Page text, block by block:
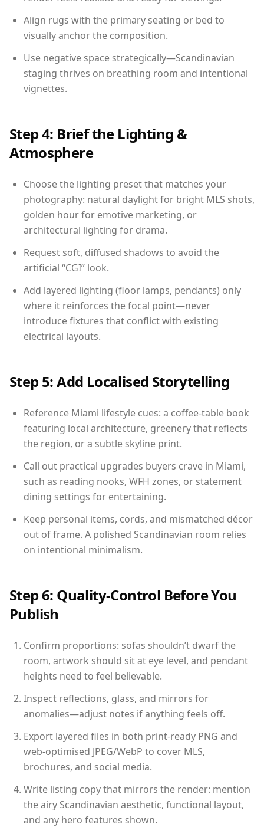
Align rugs with the primary seating or bed to
visually anchor the composition.
Use negative space strategically—Scandinavian
staging thrives on breathing room and intentional
vignettes.
Step 4: Brief the Lighting &
Atmosphere
Choose the lighting preset that matches your
photography: natural daylight for bright MLS shots,
golden hour for emotive marketing, or
architectural lighting for drama.
Request soft, diffused shadows to avoid the
artificial “CGI” look.
Add layered lighting (floor lamps, pendants) only
where it reinforces the focal point—never
introduce fixtures that conflict with existing
electrical layouts.
Step 5: Add Localised Storytelling
Reference Miami lifestyle cues: a coffee-table book
featuring local architecture, greenery that reflects
the region, or a subtle skyline print.
Call out practical upgrades buyers crave in Miami,
such as reading nooks, WFH zones, or statement
dining settings for entertaining.
Keep personal items, cords, and mismatched décor
out of frame. A polished Scandinavian room relies
on intentional minimalism.
Step 6: Quality-Control Before You
Publish
Confirm proportions: sofas shouldn’t dwarf the
room, artwork should sit at eye level, and pendant
heights need to feel believable.
Inspect reflections, glass, and mirrors for
anomalies—adjust notes if anything feels off.
Export layered files in both print-ready PNG and
web-optimised JPEG/WebP to cover MLS,
brochures, and social media.
Write listing copy that mirrors the render: mention
the airy Scandinavian aesthetic, functional layout,
and any hero features shown.